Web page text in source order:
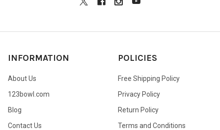
INFORMATION
About Us
123bowl.com
Blog
Contact Us
POLICIES
Free Shipping Policy
Privacy Policy
Return Policy
Terms and Conditions